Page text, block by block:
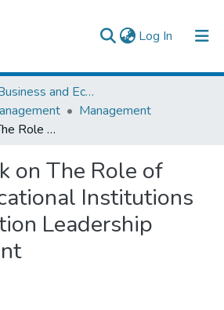
Log In (current)
Collections
College of Business and Economics
Management
Project work on The Role of Higher Educational Institutions in Organization Leadership Development
on The Role of
Institutions
Leadership